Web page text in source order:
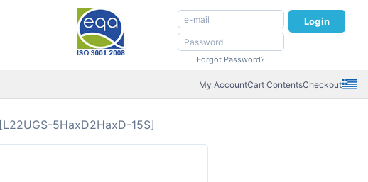
Login
Forgot Password?
My AccountCart ContentsCheckout
[L22UGS-5HaxD2HaxD-15S]